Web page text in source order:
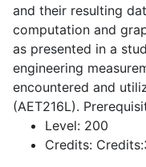
and their resulting
computation and
as presented in a
engineering
encountered and
(AET216L).
Level: 200
Credits: